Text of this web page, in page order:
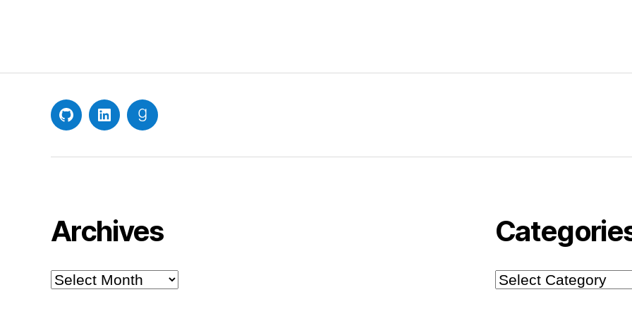
GitHubLinkedInGoodreads
Archives
Archives Categories